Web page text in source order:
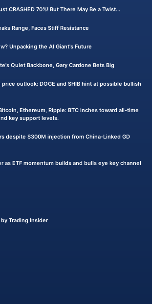
CRASHED 70%! But There May Be a Twist...
Range, Faces Stiff Resistance
Unpacking the AI Giant's Future
Quiet Backbone, Gary Cardone Bets Big
outlook: DOGE and SHIB hint at possible bullish
Ethereum, Ripple: BTC inches toward all-time
key support levels.
despite $300M injection from China-Linked GD
as ETF momentum builds and bulls eye key channel
Trading Insider